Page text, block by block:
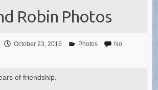
Robin Photos
October 23, 2016 Photos
No
of friendship.